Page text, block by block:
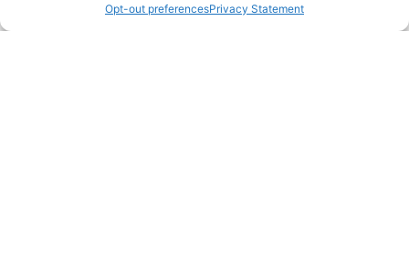
Opt-out preferencesPrivacy Statement